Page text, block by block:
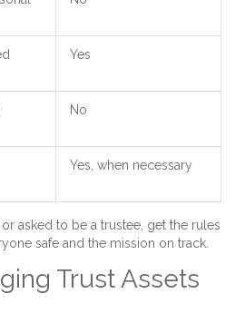
Yes
No
Yes, when necessary
or asked to be a trustee, get the rules
safe and the mission on track.
Trust Assets